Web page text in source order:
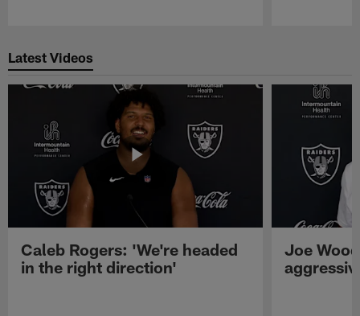
Latest Videos
Caleb Rogers: 'We're headed
in the right direction'
Joe